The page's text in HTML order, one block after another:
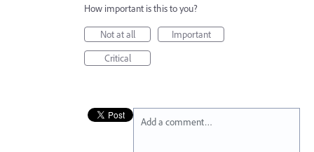
How important is this to you?
Not at all
Important
Critical
Add a comment…